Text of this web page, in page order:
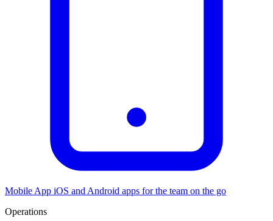
Mobile App iOS and Android apps for the team on the go
Operations